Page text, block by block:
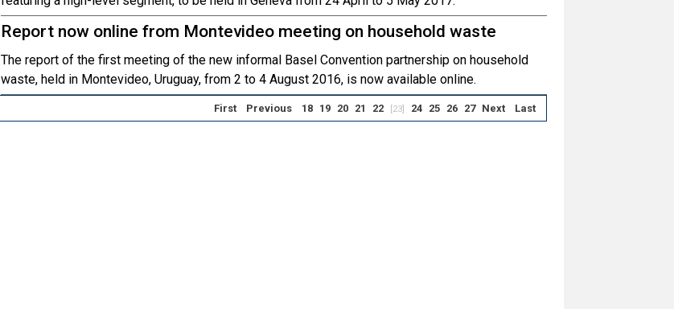
Report now online from Montevideo meeting on household waste
The report of the first meeting of the new informal Basel Convention partnership on household
waste, held in Montevideo, Uruguay, from 2 to 4 August 2016, is now available online.
First Previous 18 19 20 21 22 [23] 24 25 26 27 Next Last